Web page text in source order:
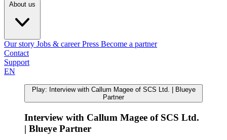
About us
Our story Jobs & careerPress Become a partner
Contact
Support
EN
Play: Interview with Callum Magee of SCS Ltd. | Blueye
Partner
Interview with Callum Magee of SCS Ltd.
| Blueye Partner